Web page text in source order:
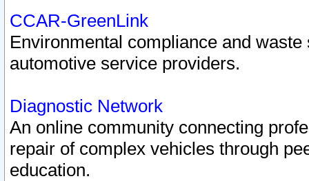
CCAR-GreenLink
Environmental compliance and
automotive service providers.
Diagnostic Network
An online community connecting
repair of complex vehicles through
education.